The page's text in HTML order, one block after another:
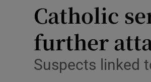
Catholic
further
Suspects linked